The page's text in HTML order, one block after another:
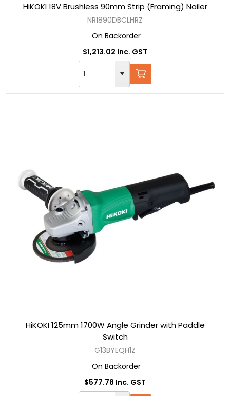
HiKOKI 18V Brushless 90mm Strip (Framing) Nailer
NR1890DBCLHRZ
On Backorder
$1,213.02 Inc. GST
HiKOKI 125mm 1700W Angle Grinder with Paddle
Switch
G13BYEQH1Z
On Backorder
$577.78 Inc. GST